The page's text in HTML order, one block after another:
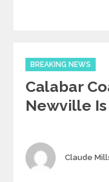
Categories
BREAKING NEWS
Calabar
Newville
Author
Claude